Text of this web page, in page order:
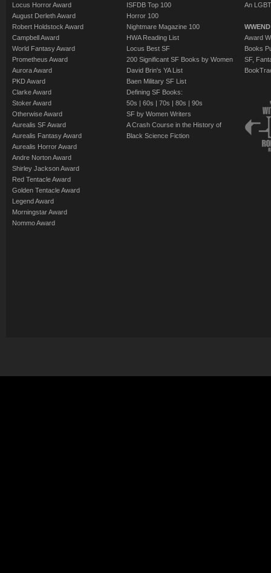
Locus Horror Award
August Derleth Award
Robert Holdstock Award
Campbell Award
World Fantasy Award
Prometheus Award
Aurora Award
PKD Award
Clarke Award
Stoker Award
Otherwise Award
Aurealis SF Award
Aurealis Fantasy Award
Aurealis Horror Award
Andre Norton Award
Shirley Jackson Award
Red Tentacle Award
Golden Tentacle Award
Legend Award
Morningstar Award
Nommo Award
ISFDB Top 100
Horror 100
Nightmare Magazine 100
HWA Reading List
Locus Best SF
200 Significant SF Books by Women
David Brin's YA List
Baen Military SF List
Defining SF Books:
50s | 60s | 70s | 80s | 90s
SF by Women Writers
A Crash Course in the History of
Black Science Fiction
An
Award
Books
SF,